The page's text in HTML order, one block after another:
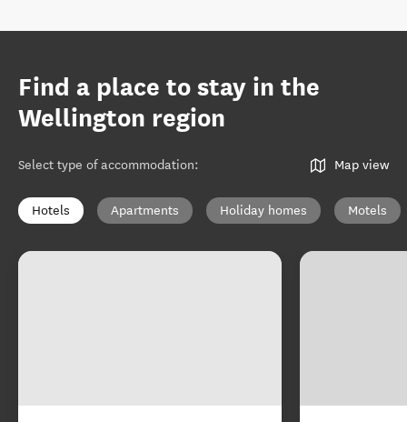
Find a place to stay in the
Wellington region
Select type of accommodation: Map view
Hotels Apartments Holiday homes Motels